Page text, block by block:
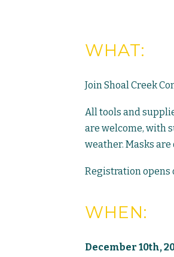
WHAT:
Join Shoal Creek
All tools and
are welcome, with
weather. Masks
Registration opens
WHEN:
December 10th,